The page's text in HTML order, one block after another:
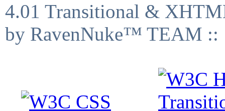
4.01 Transitional &
by RavenNuke™ TEAM ::